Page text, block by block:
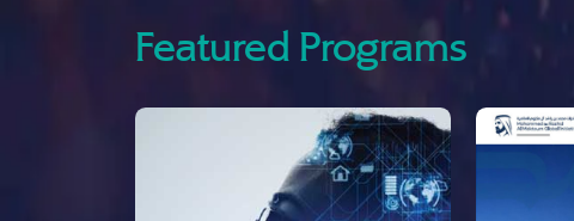
Featured Programs